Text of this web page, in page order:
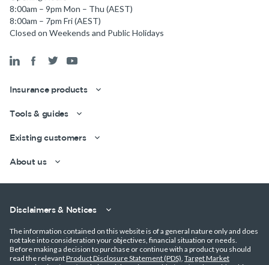
8:00am – 9pm Mon – Thu (AEST)
8:00am – 7pm Fri (AEST)
Closed on Weekends and Public Holidays
Insurance products
Tools & guides
Existing customers
About us
Disclaimers & Notices
The information contained on this website is of a general nature only and does
not take into consideration your objectives, financial situation or needs.
Before making a decision to purchase or continue with a product you should
read the relevantProduct Disclosure Statement (PDS) Target Market
Get a quick estimate